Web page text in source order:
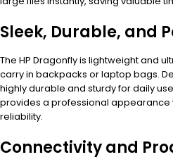
Sleek, Durable, and
The HP Dragonfly is lightweight and
carry in backpacks or laptop bags.
highly durable and sturdy for daily
provides a professional
reliability.
Connectivity and